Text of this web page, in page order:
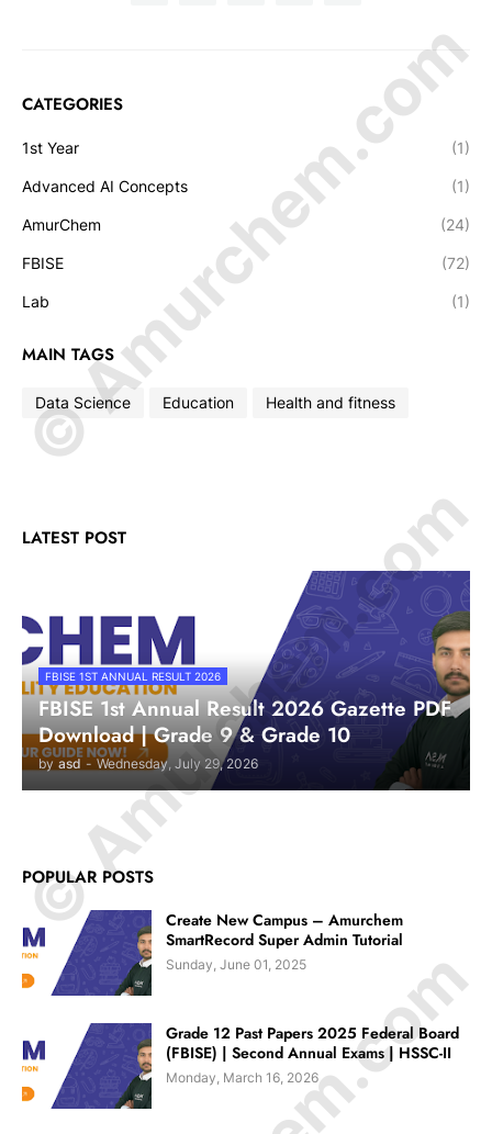
CATEGORIES
1st Year (1)
Advanced AI Concepts (1)
AmurChem (24)
FBISE (72)
Lab (1)
MAIN TAGS
Data Science Education Health and fitness
LATEST POST
FBISE 1ST ANNUAL RESULT 2026
FBISE 1st Annual Result 2026 Gazette PDF
Download | Grade 9 & Grade 10
by asd - Wednesday, July 29, 2026
POPULAR POSTS
Create New Campus – Amurchem
SmartRecord Super Admin Tutorial
Sunday, June 01, 2025
Grade 12 Past Papers 2025 Federal Board
(FBISE) | Second Annual Exams | HSSC-II
Monday, March 16, 2026
© Amurchem.com
© Amurchem.com